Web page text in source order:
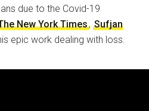
due to the Covid-19
New York Times, Sufjan
epic work dealing with loss.